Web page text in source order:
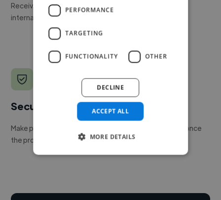
Receive pitches as soon as your job is approved by our
internal team.
Secure payments
Make payment to hire a freelancer, release funds only once
the project is delivered.
PERFORMANCE
TARGETING
FUNCTIONALITY OTHER
ACCEPT ALL
DECLINE
MORE DETAILS